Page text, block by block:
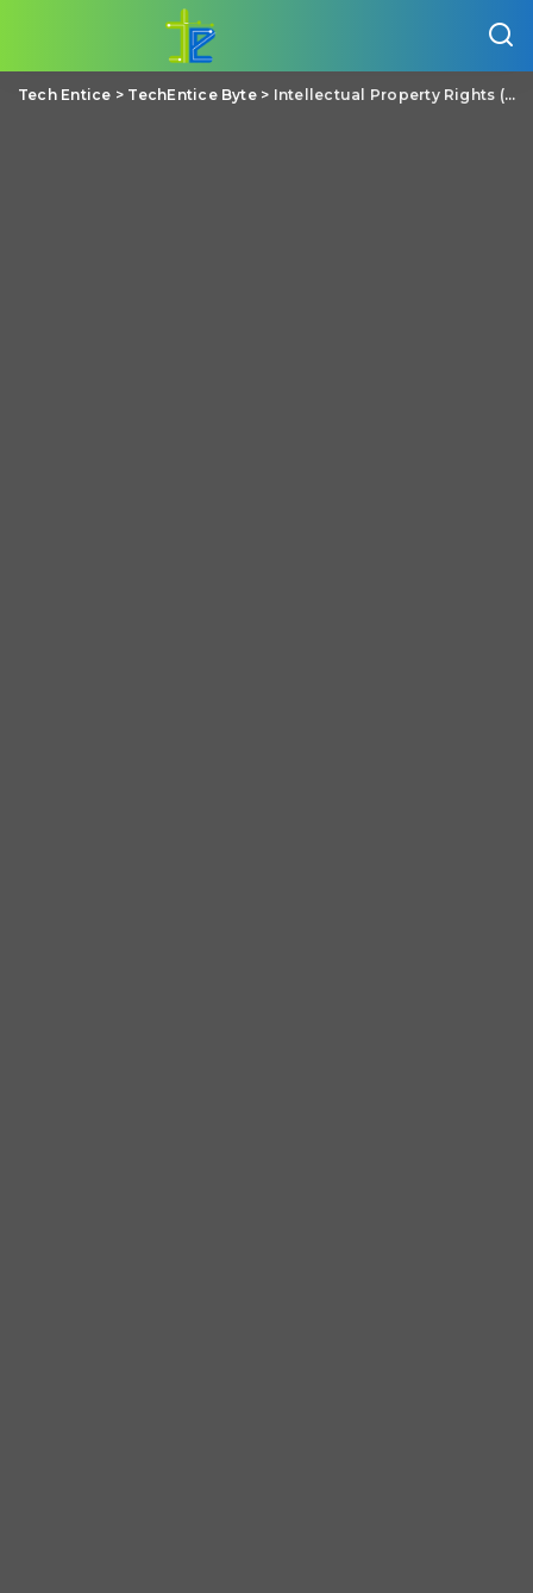
Tech Entice > TechEntice Byte> Intellectual Property Rights (IPR) – A Basic Overview